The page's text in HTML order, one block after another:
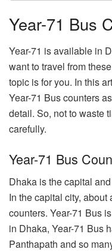
Year-71 Bus
Year-71 is available in
want to travel from
topic is for you. In this
Year-71 Bus counters
detail. So, not to waste
carefully.
Year-71 Bus
Dhaka is the capital
In the capital city,
counters. Year-71 Bus
in Dhaka, Year-71 Bus
Panthapath and so